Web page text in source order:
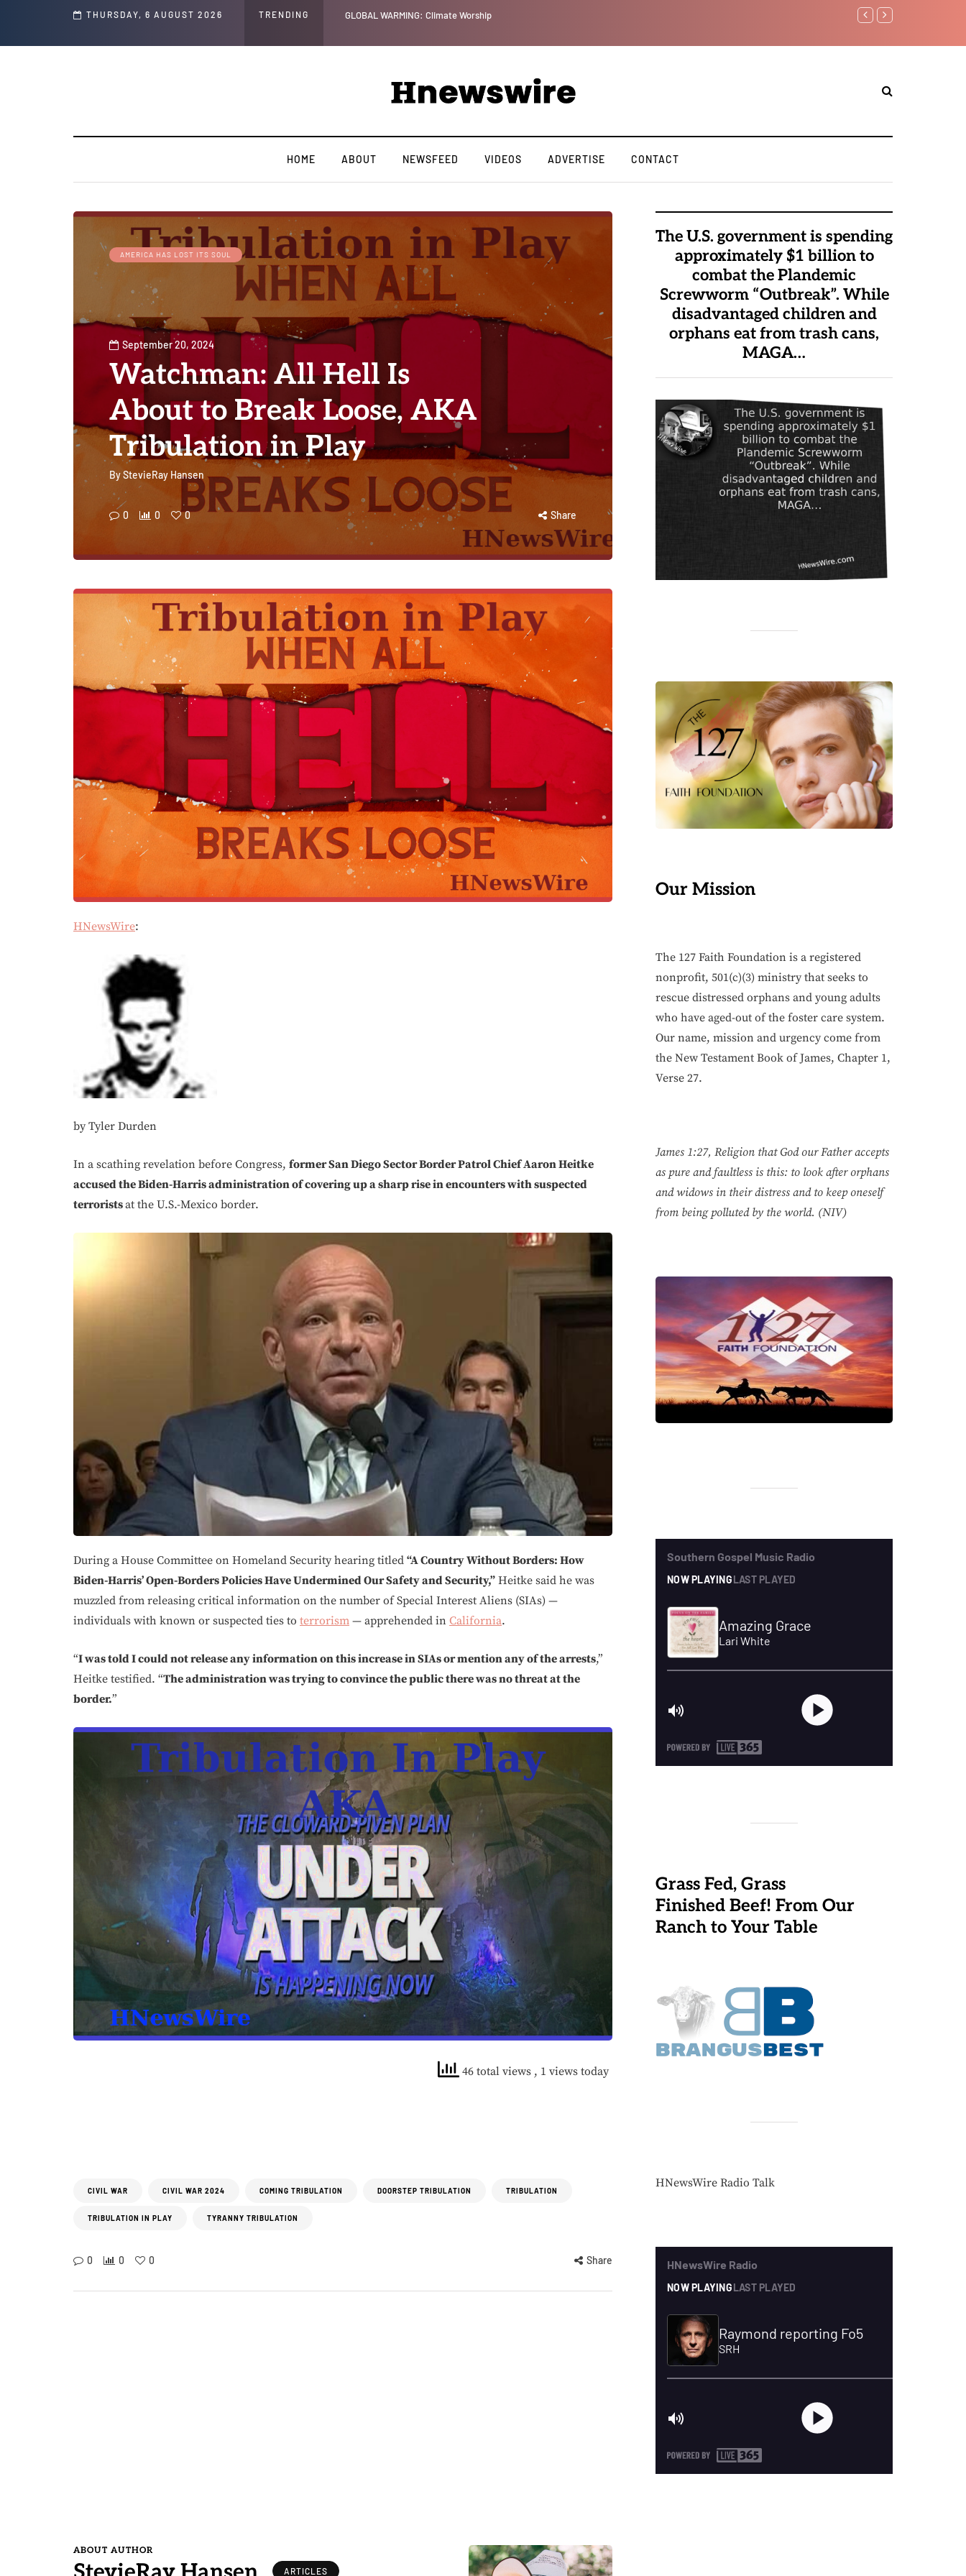
THURSDAY, 6 AUGUST 2026 TRENDING
GLOBAL WARMING: Climate Worship
HOME ABOUT NEWSFEED VIDEOS ADVERTISE CONTACT
AMERICA HAS LOST ITS SOUL
September 20, 2024
Watchman: All Hell Is
About to Break Loose, AKA
Tribulation in Play
ByStevieRay Hansen
0 0 0 Share
HNewsWire:
by Tyler Durden
In a scathing revelation before Congress, former San Diego Sector Border Patrol Chief Aaron Heitke
accused the Biden-Harris administration of covering up a sharp rise in encounters with suspected
terroristsat the U.S.-Mexico border.
During a House Committee on Homeland Security hearing titled “A Country Without Borders: How
Biden-Harris’ Open-Borders Policies Have Undermined Our Safety and Security,” Heitke said he was
muzzled from releasing critical information on the number of Special Interest Aliens (SIAs) —
individuals with known or suspected ties to terrorism — apprehended in California.
“I was told I could not release any information on this increase in SIAs or mention any of the arrests,”
Heitke testified. “The administration was trying to convince the public there was no threat at the
border.”
46 total views , 1 views today
CIVIL WAR CIVIL WAR 2024 COMING TRIBULATION DOORSTEP TRIBULATION TRIBULATION
TRIBULATION IN PLAY TYRANNY TRIBULATION
0 0 0 Share
The U.S. government is spending
approximately $1 billion to
combat the Plandemic
Screwworm “Outbreak”. While
disadvantaged children and
orphans eat from trash cans,
MAGA…
Our Mission
The 127 Faith Foundation is a registered
nonprofit, 501(c)(3) ministry that seeks to
rescue distressed orphans and young adults
who have aged-out of the foster care system.
Our name, mission and urgency come from
the New Testament Book of James, Chapter 1,
Verse 27.
James 1:27, Religion that God our Father accepts
as pure and faultless is this: to look after orphans
and widows in their distress and to keep oneself
from being polluted by the world. (NIV)
Grass Fed, Grass
Finished Beef! From Our
Ranch to Your Table
HNewsWire Radio Talk
ABOUT AUTHOR
ARTICLES